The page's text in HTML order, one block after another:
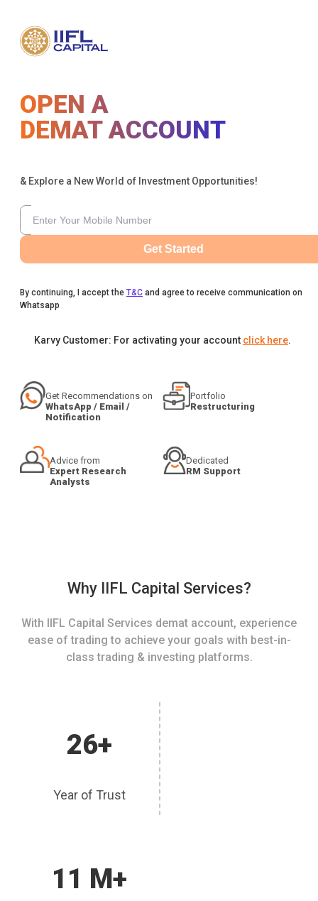
OPEN A
DEMAT ACCOUNT
& Explore a New World of Investment Opportunities!
Get Started
By continuing, I accept the T&C and agree to receive communication on
Whatsapp
Karvy Customer: For activating your account click here.
Get Recommendations on
WhatsApp / Email /
Notification
Portfolio
Restructuring
Advice from
Expert Research
Analysts
Dedicated
RM Support
Why IIFL Capital Services?
With IIFL Capital Services demat account, experience
ease of trading to achieve your goals with best-in-
class trading & investing platforms.
26+
Year of Trust
11 M+